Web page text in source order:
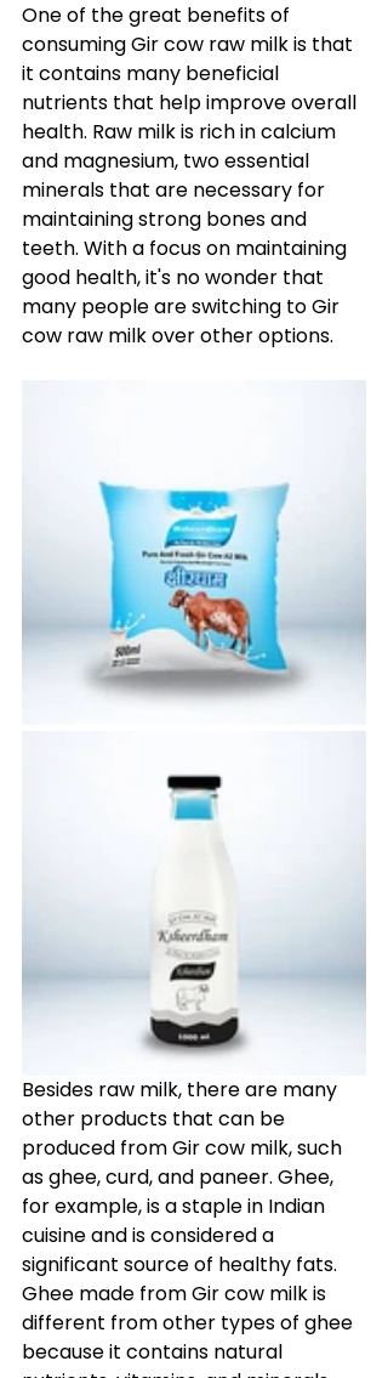
One of the great benefits of
consuming Gir cow raw milk is that
it contains many beneficial
nutrients that help improve overall
health. Raw milk is rich in calcium
and magnesium, two essential
minerals that are necessary for
maintaining strong bones and
teeth. With a focus on maintaining
good health, it's no wonder that
many people are switching to Gir
cow raw milk over other options.
Besides raw milk, there are many
other products that can be
produced from Gir cow milk, such
as ghee, curd, and paneer. Ghee,
for example, is a staple in Indian
cuisine and is considered a
significant source of healthy fats.
Ghee made from Gir cow milk is
different from other types of ghee
because it contains natural